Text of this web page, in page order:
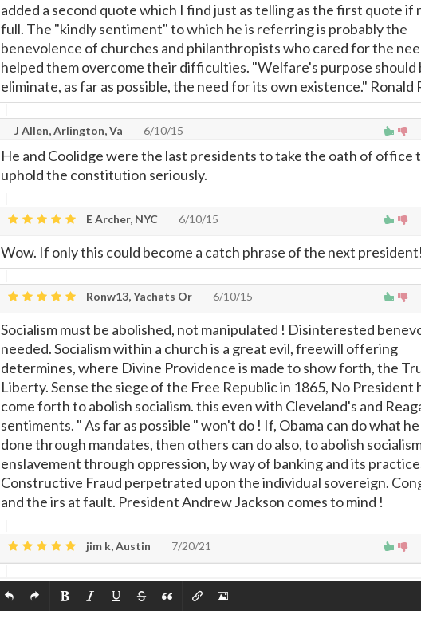
added a second quote which I find just as telling as the first quote if
full. The "kindly sentiment" to which he is referring is probably the
benevolence of churches and philanthropists who cared for the
helped them overcome their difficulties. "Welfare's purpose should
eliminate, as far as possible, the need for its own existence." Ronald
J Allen, Arlington, Va 6/10/15
He and Coolidge were the last presidents to take the oath of office
uphold the constitution seriously.
E Archer, NYC 6/10/15
Wow. If only this could become a catch phrase of the next president!
Ronw13, Yachats Or 6/10/15
Socialism must be abolished, not manipulated ! Disinterested
needed. Socialism within a church is a great evil, freewill offering
determines, where Divine Providence is made to show forth, the
Liberty. Sense the siege of the Free Republic in 1865, No President
come forth to abolish socialism. this even with Cleveland's and
sentiments. " As far as possible " won't do ! If, Obama can do what he
done through mandates, then others can do also, to abolish
enslavement through oppression, by way of banking and its
Constructive Fraud perpetrated upon the individual sovereign.
and the irs at fault. President Andrew Jackson comes to mind !
jim k, Austin 7/20/21